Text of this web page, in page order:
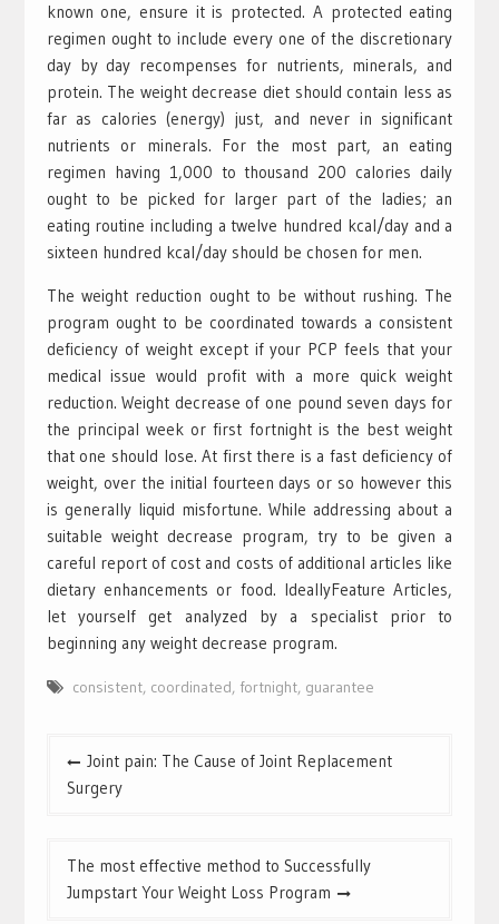
known one, ensure it is protected. A protected eating
regimen ought to include every one of the discretionary
day by day recompenses for nutrients, minerals, and
protein. The weight decrease diet should contain less as
far as calories (energy) just, and never in significant
nutrients or minerals. For the most part, an eating
regimen having 1,000 to thousand 200 calories daily
ought to be picked for larger part of the ladies; an
eating routine including a twelve hundred kcal/day and a
sixteen hundred kcal/day should be chosen for men.
The weight reduction ought to be without rushing. The
program ought to be coordinated towards a consistent
deficiency of weight except if your PCP feels that your
medical issue would profit with a more quick weight
reduction. Weight decrease of one pound seven days for
the principal week or first fortnight is the best weight
that one should lose. At first there is a fast deficiency of
weight, over the initial fourteen days or so however this
is generally liquid misfortune. While addressing about a
suitable weight decrease program, try to be given a
careful report of cost and costs of additional articles like
dietary enhancements or food. IdeallyFeature Articles,
let yourself get analyzed by a specialist prior to
beginning any weight decrease program.
consistent, coordinated, fortnight, guarantee
Post
navigation
Joint pain: The Cause of Joint Replacement
Surgery
The most effective method to Successfully
Jumpstart Your Weight Loss Program